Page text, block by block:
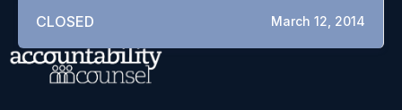
CLOSED March 12, 2014